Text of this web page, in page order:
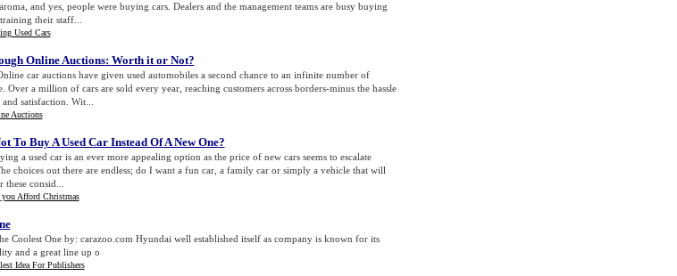
and yes, people were buying cars. Dealers and the management teams are busy buying
their staff...
Used Cars
Online Auctions: Worth it or Not?
car auctions have given used automobiles a second chance to an infinite number of
Over a million of cars are sold every year, reaching customers across borders-minus the hassle
satisfaction. Wit...
Auctions
To Buy A Used Car Instead Of A New One?
a used car is an ever more appealing option as the price of new cars seems to escalate
choices out there are endless; do I want a fun car, a family car or simply a vehicle that will
consid...
you Afford Christmas
Coolest One by: carazoo.com Hyundai well established itself as company is known for its
and a great line up o
Idea For Publishers